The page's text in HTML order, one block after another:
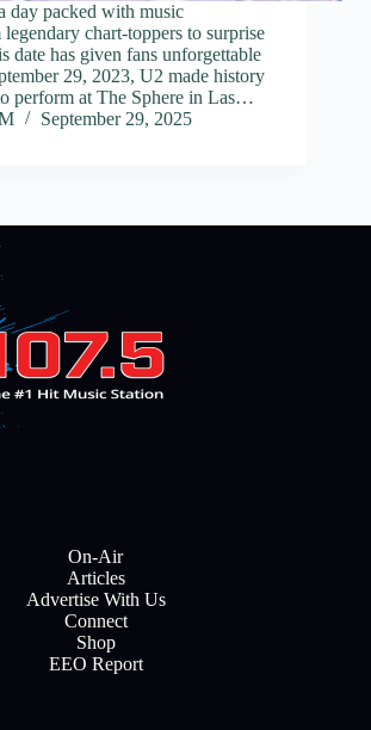
day packed with music
chart-toppers to surprise
date has given fans unforgettable
29, 2023, U2 made history
perform at The Sphere in Las…
September 29, 2025
On-Air
Articles
Advertise With Us
Connect
Shop
EEO Report